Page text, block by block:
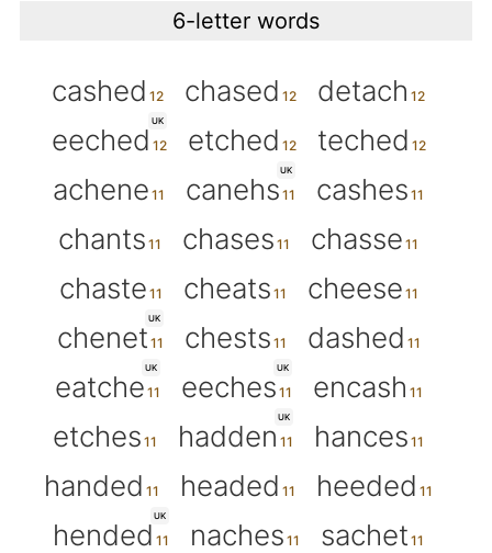
6-letter words
cashed chased detach
UK
eeched etched
teched
achene
UK
canehs
cashes
chants
chases
chasse
chaste
cheats cheese
UK
chenet chests dashed
UK
eatche
UK
eeches
encash
etches
UK
hadden
hances
handed
headed heeded
UK
hended naches
sachet